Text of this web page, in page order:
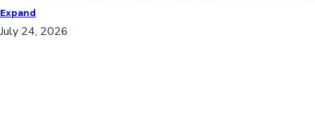
Expand
July 24, 2026